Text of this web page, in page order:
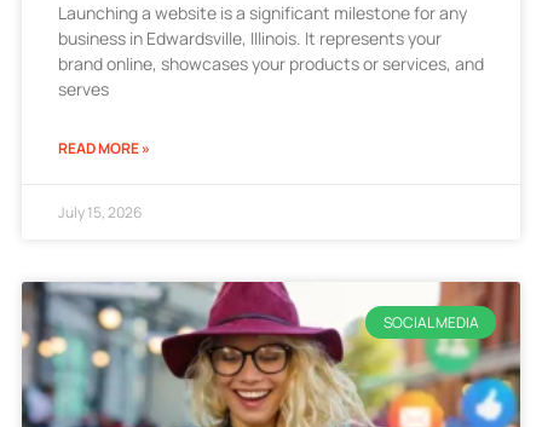
Launching a website is a significant milestone for any
business in Edwardsville, Illinois. It represents your
brand online, showcases your products or services, and
serves
READ MORE »
July 15, 2026
SOCIAL MEDIA